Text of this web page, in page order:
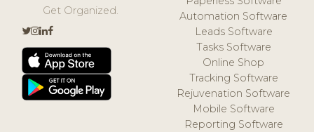
Get Organized.
Automation Software
Leads Software
Tasks Software
Online Shop
Tracking Software
Rejuvenation Software
Mobile Software
Reporting Software